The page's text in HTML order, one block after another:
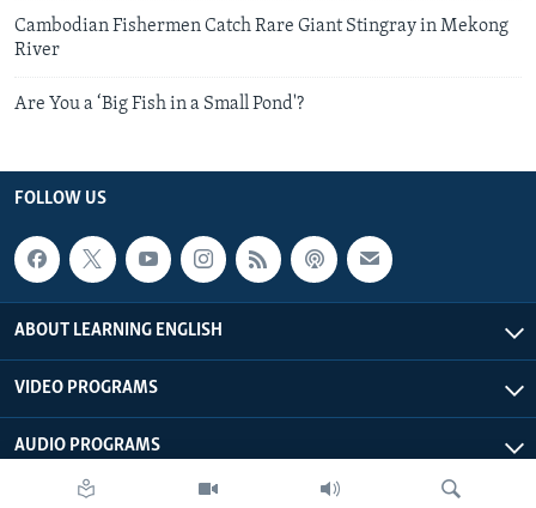
Cambodian Fishermen Catch Rare Giant Stingray in Mekong
River
Are You a ‘Big Fish in a Small Pond'?
FOLLOW US
ABOUT LEARNING ENGLISH
VIDEO PROGRAMS
AUDIO PROGRAMS